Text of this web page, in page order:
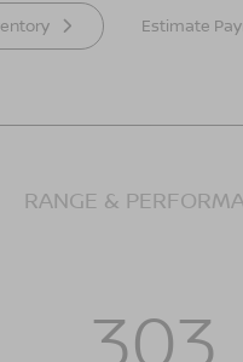
Estimate
RANGE &
303